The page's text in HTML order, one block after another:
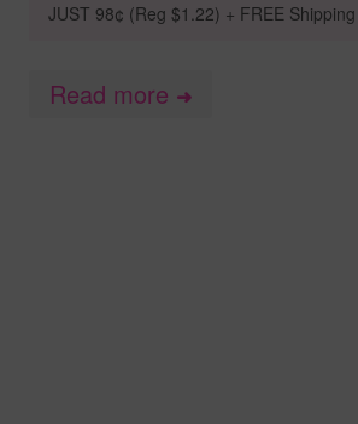
JUST 98¢ (Reg $1.22) + FREE Shipping
Read more ➜